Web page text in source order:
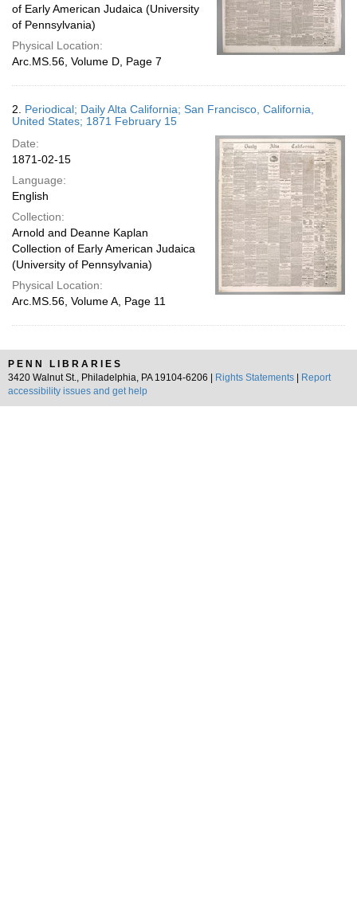
of Early American Judaica (University
of Pennsylvania)
Physical Location:
Arc.MS.56, Volume D, Page 7
2. Periodical; Daily Alta California; San Francisco, California,
United States; 1871 February 15
Date:
1871-02-15
Language:
English
Collection:
Arnold and Deanne Kaplan
Collection of Early American Judaica
(University of Pennsylvania)
Physical Location:
Arc.MS.56, Volume A, Page 11
PENN LIBRARIES
3420 Walnut St., Philadelphia, PA 19104-6206 |
Rights Statements
Report
accessibility issues and get help